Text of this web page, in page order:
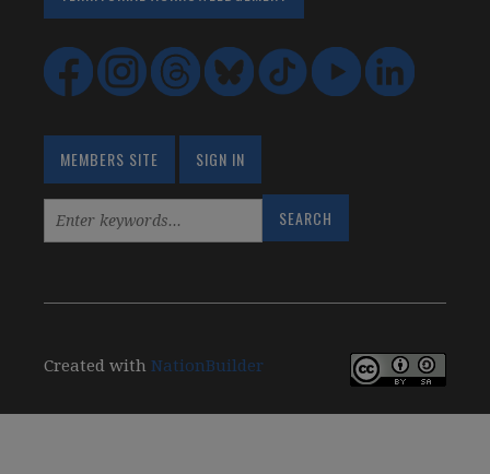
MEMBERS SITE SIGN IN
Created withNationBuilder